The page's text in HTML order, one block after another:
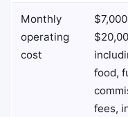
Monthly
operating
cost
food,
fees,